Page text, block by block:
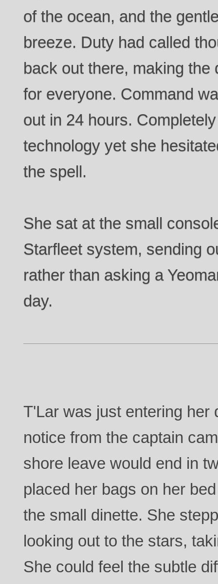
of the ocean, and the
breeze. Duty had called
back out there, making the
for everyone. Command
out in 24 hours.
technology yet she
the spell.
She sat at the small
Starfleet system, sending
rather than asking a
day.
T'Lar was just entering her
notice from the captain
shore leave would end in
placed her bags on her
the small dinette. She
looking out to the stars,
She could feel the subtle